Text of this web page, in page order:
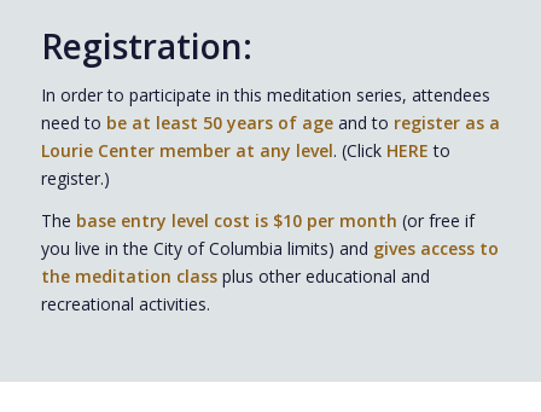
Registration:
In order to participate in this meditation series, attendees
need to be at least 50 years of ageand to register as a
Lourie Center member at any level. (Click HERE to
register.)
The base entry level cost is $10 per month (or free if
you live in the City of Columbia limits) and gives access to
the meditation classplus other educational and
recreational activities.